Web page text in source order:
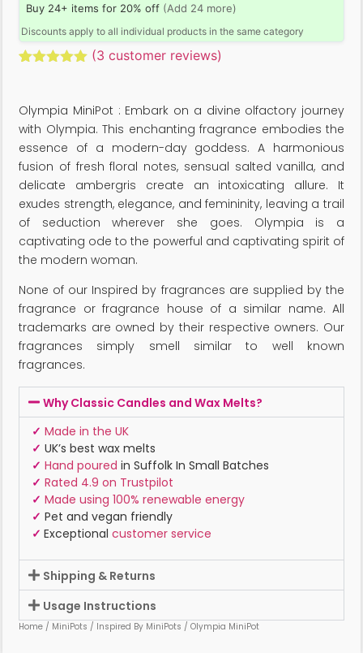
Buy 24+ items for 20% off (Add 24 more)
Discounts apply to all individual products in the same category
customer
ratings
(3 customer reviews)
Olympia MiniPot : Embark on a divine olfactory journey
with Olympia. This enchanting fragrance embodies the
essence of a modern-day goddess. A harmonious
fusion of fresh floral notes, sensual salted vanilla, and
delicate ambergris create an intoxicating allure. It
exudes strength, elegance, and femininity, leaving a trail
of seduction wherever she goes. Olympia is a
captivating ode to the powerful and captivating spirit of
the modern woman.
None of our Inspired by fragrances are supplied by the
fragrance or fragrance house of a similar name. All
trademarks are owned by their respective owners. Our
fragrances simply smell similar to well known
fragrances.
Why Classic Candles and Wax Melts?
✓ Made in the UK
✓ UK’s best wax melts
✓ Hand poured in Suffolk In Small Batches
✓ Rated 4.9 on Trustpilot
✓ Made using 100% renewable energy
✓ Pet and vegan friendly
✓ Exceptional customer service
Shipping & Returns
Usage Instructions
Home / MiniPots / Inspired By MiniPots / Olympia MiniPot